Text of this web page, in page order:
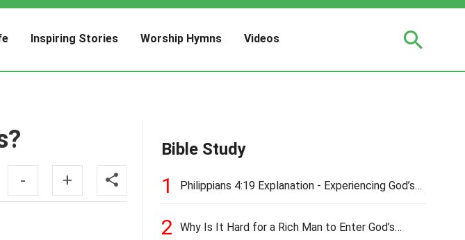
Inspiring Stories Worship Hymns Videos
- +
Bible Study
1
Philippians 4:19 Explanation - Experiencing God’s
2
Why Is It Hard for a Rich Man to Enter God’s